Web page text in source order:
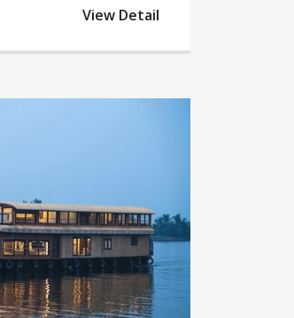
View Detail